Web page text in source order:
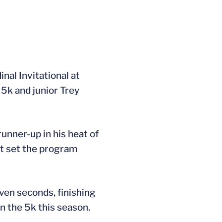
Invitational at
and junior Trey
up in his heat of
set the program
seconds, finishing
the 5k this season.